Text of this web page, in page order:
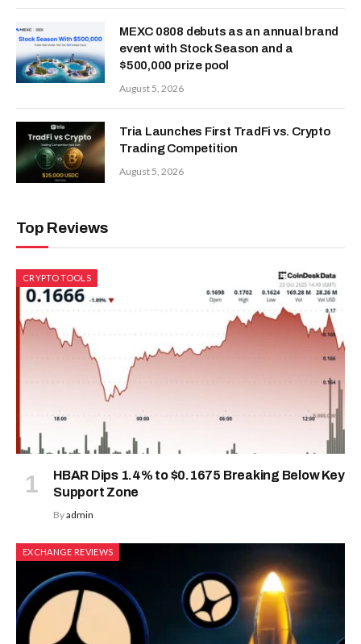
MEXC 0808 debuts as an annual brand
event with Stock Season and a
$500,000 prize pool
August 5, 2026
Tria Launches First TradFi vs. Crypto
Trading Competition
August 5, 2026
Top Reviews
CRYPTO TOOLS
HBAR Dips 1.4% to $0.1675 Breaking Below Key
Support Zone
Byadmin
EXCHANGE REVIEWS